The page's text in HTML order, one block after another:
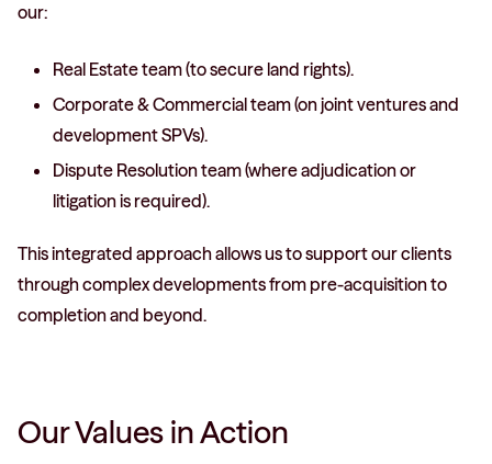
our:
Real Estate team (to secure land rights).
Corporate & Commercial team (on joint ventures and
development SPVs).
Dispute Resolution team (where adjudication or
litigation is required).
This integrated approach allows us to support our clients
through complex developments from pre-acquisition to
completion and beyond.
Our Values in Action